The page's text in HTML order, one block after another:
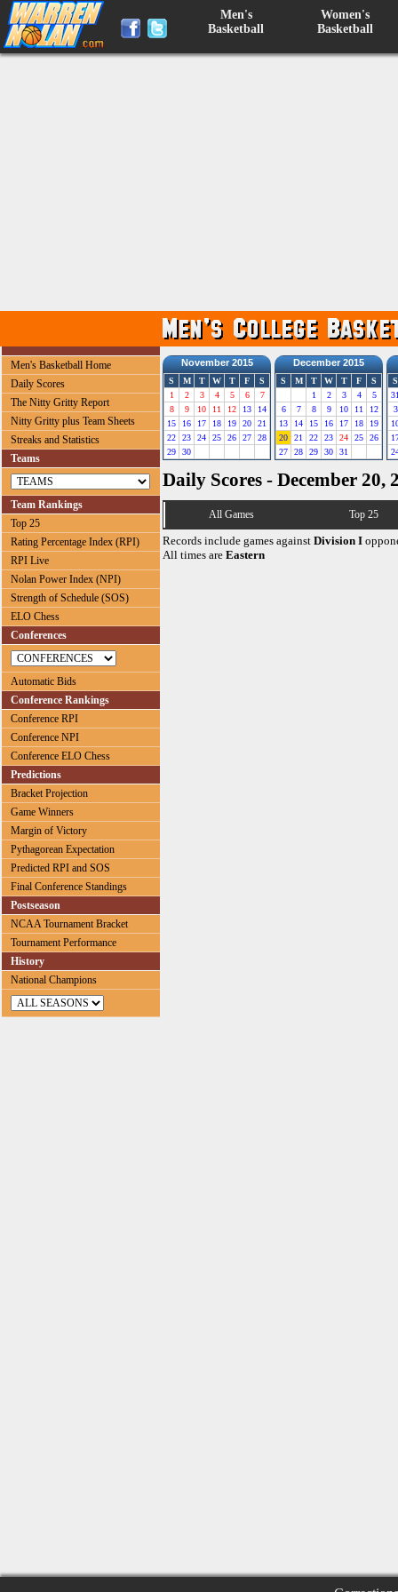
Men's
Basketball
Women's
Basketball
Men's Basketball Home
Daily Scores
The Nitty Gritty Report
Nitty Gritty plus Team Sheets
Streaks and Statistics
Teams
Team Rankings
Top 25
Rating Percentage Index (RPI)
RPI Live
Nolan Power Index (NPI)
Strength of Schedule (SOS)
ELO Chess
Conferences
Automatic Bids
Conference Rankings
Conference RPI
Conference NPI
Conference ELO Chess
Predictions
Bracket Projection
Game Winners
Margin of Victory
Pythagorean Expectation
Predicted RPI and SOS
Final Conference Standings
Postseason
NCAA Tournament Bracket
Tournament Performance
History
National Champions
November 2015
S M T W T F
S
1
2 3 4 5 6
7
8
9 10 11 12 13
14
15
16 17 18 19 20
21
22
23 24 25 26 27
28
29
30
December 2015
S M T W T F
S
1
2 3 4
5
6
7 8 9 10 11
12
13
14 15 16 17 18
19
20
21 22 23 24 25
26
27
28 29 30 31
S
3
Daily Scores - December 20,
All Games Top 25
Records include games against Division I
All times are Eastern